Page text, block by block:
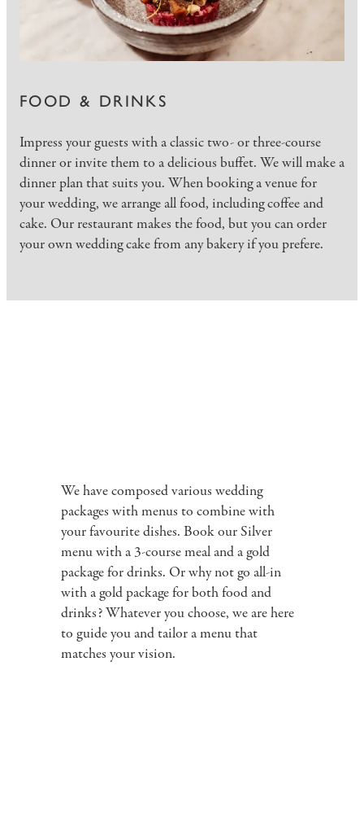
FOOD & DRINKS
Impress your guests with a classic two- or three-course
dinner or invite them to a delicious buffet. We will make a
dinner plan that suits you. When booking a venue for
your wedding, we arrange all food, including coffee and
cake. Our restaurant makes the food, but you can order
your own wedding cake from any bakery if you prefere.
We have composed various wedding
packages with menus to combine with
your favourite dishes. Book our Silver
menu with a 3-course meal and a gold
package for drinks. Or why not go all-in
with a gold package for both food and
drinks? Whatever you choose, we are here
to guide you and tailor a menu that
matches your vision.